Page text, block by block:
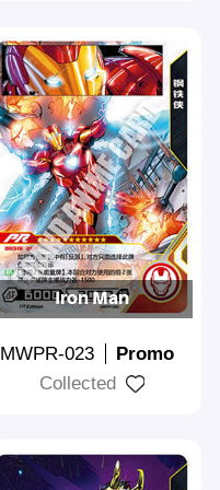
Iron Man
MWPR-023
Promo
Collected